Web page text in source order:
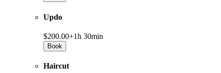
Updo
$200.00+1h 30min
Book
Haircut